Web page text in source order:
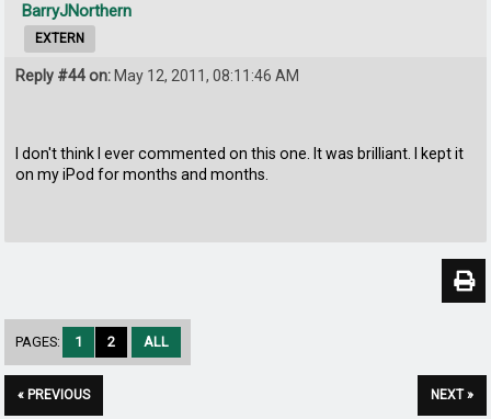
BarryJNorthern
EXTERN
Reply #44 on: May 12, 2011, 08:11:46 AM
I don't think I ever commented on this one. It was brilliant. I kept it
on my iPod for months and months.
PAGES: 1 2 ALL
« PREVIOUS NEXT »